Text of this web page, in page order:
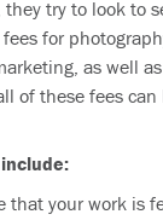
try to look to
for
as well as
of these fees
that your work is